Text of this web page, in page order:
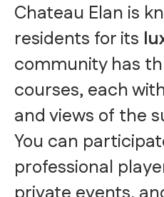
Chateau Elan is
residents for its
community has
courses, each
and views of the
You can
professional